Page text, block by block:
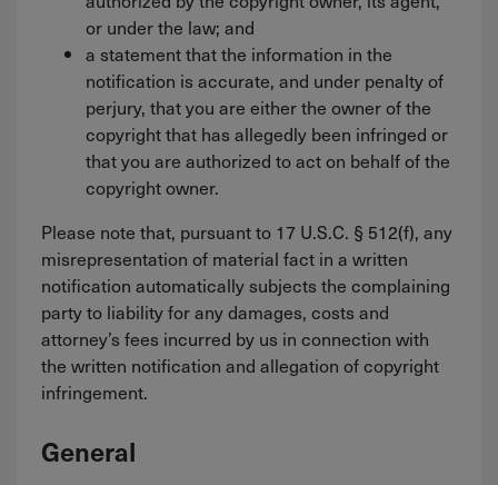
or under the law; and
a statement that the information in the
notification is accurate, and under penalty of
perjury, that you are either the owner of the
copyright that has allegedly been infringed or
that you are authorized to act on behalf of the
copyright owner.
Please note that, pursuant to 17 U.S.C. § 512(f), any
misrepresentation of material fact in a written
notification automatically subjects the complaining
party to liability for any damages, costs and
attorney’s fees incurred by us in connection with
the written notification and allegation of copyright
infringement.
General